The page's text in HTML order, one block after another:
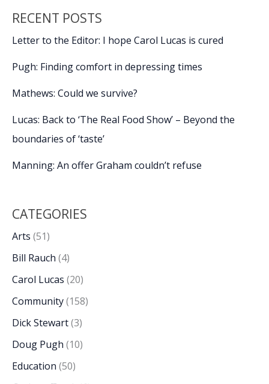
RECENT POSTS
Letter to the Editor: I hope Carol Lucas is cured
Pugh: Finding comfort in depressing times
Mathews: Could we survive?
Lucas: Back to ‘The Real Food Show’ – Beyond the
boundaries of ‘taste’
Manning: An offer Graham couldn’t refuse
CATEGORIES
Arts (51)
Bill Rauch (4)
Carol Lucas (20)
Community(158)
Dick Stewart(3)
Doug Pugh (10)
Education (50)